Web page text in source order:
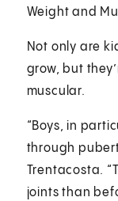
Weight and
Not only are
grow, but
muscular.
“Boys, in
through
Trentacosta.
joints than